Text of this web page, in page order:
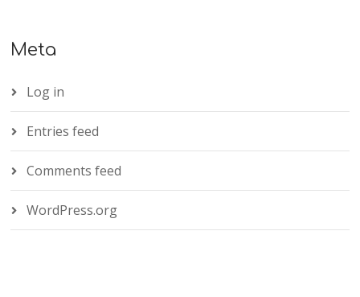
Meta
Log in
Entries feed
Comments feed
WordPress.org